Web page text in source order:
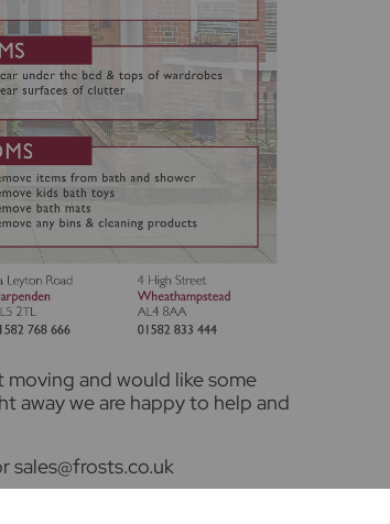
and would like some
away we are happy to help and
sales@frosts.co.uk